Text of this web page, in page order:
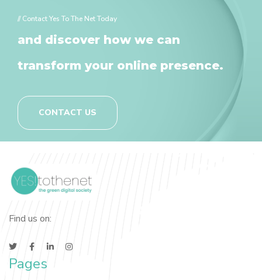
// Contact Yes To The Net Today
and discover how we can
transform your online presence.
CONTACT US
Find us on:
Pages